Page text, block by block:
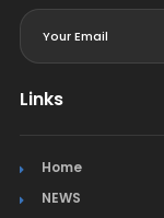
Links
Home
NEWS